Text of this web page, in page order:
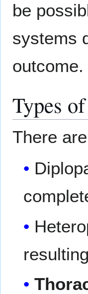
be
systems
outcome.
Types
There